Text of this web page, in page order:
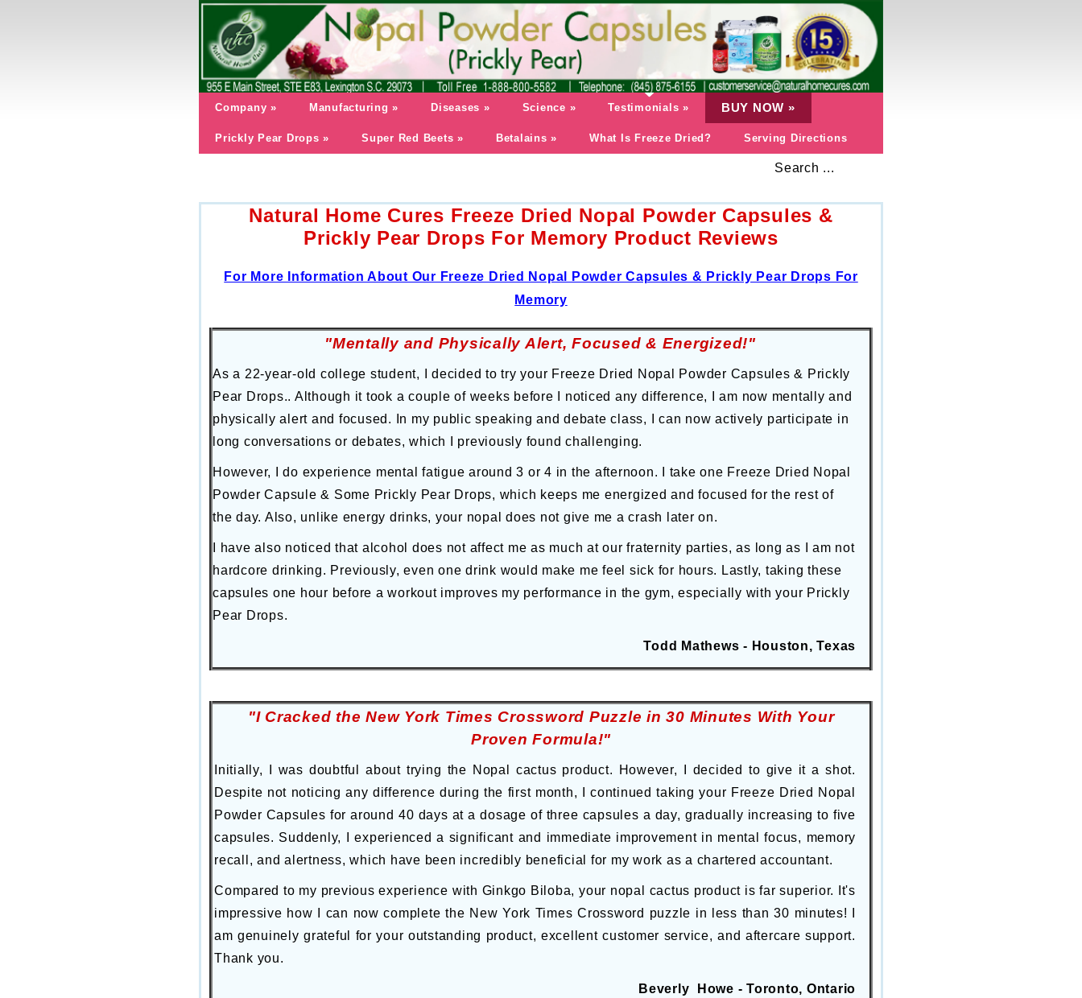
Company » Manufacturing » Diseases » Science » Testimonials » BUY NOW »
Prickly Pear Drops » Super Red Beets » Betalains » What Is Freeze Dried? Serving Directions
Search ...
Natural Home Cures Freeze Dried Nopal Powder Capsules &
Prickly Pear Drops For Memory Product Reviews
For More Information About Our Freeze Dried Nopal Powder Capsules & Prickly Pear Drops For
Memory
"Mentally and Physically Alert, Focused & Energized!"
As a 22-year-old college student, I decided to try your Freeze Dried Nopal Powder Capsules & Prickly
Pear Drops.. Although it took a couple of weeks before I noticed any difference, I am now mentally and
physically alert and focused. In my public speaking and debate class, I can now actively participate in
long conversations or debates, which I previously found challenging.
However, I do experience mental fatigue around 3 or 4 in the afternoon. I take one Freeze Dried Nopal
Powder Capsule & Some Prickly Pear Drops, which keeps me energized and focused for the rest of
the day. Also, unlike energy drinks, your nopal does not give me a crash later on.
I have also noticed that alcohol does not affect me as much at our fraternity parties, as long as I am not
hardcore drinking. Previously, even one drink would make me feel sick for hours. Lastly, taking these
capsules one hour before a workout improves my performance in the gym, especially with your Prickly
Pear Drops.
Todd Mathews - Houston, Texas
"I Cracked the New York Times Crossword Puzzle in 30 Minutes With Your
Proven Formula!"
Initially, I was doubtful about trying the Nopal cactus product. However, I decided to give it a shot.
Despite not noticing any difference during the first month, I continued taking your Freeze Dried Nopal
Powder Capsules for around 40 days at a dosage of three capsules a day, gradually increasing to five
capsules. Suddenly, I experienced a significant and immediate improvement in mental focus, memory
recall, and alertness, which have been incredibly beneficial for my work as a chartered accountant.
Compared to my previous experience with Ginkgo Biloba, your nopal cactus product is far superior. It's
impressive how I can now complete the New York Times Crossword puzzle in less than 30 minutes! I
am genuinely grateful for your outstanding product, excellent customer service, and aftercare support.
Thank you.
Beverly Howe - Toronto, Ontario